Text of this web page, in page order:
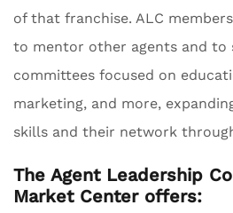
of that franchise. ALC
to mentor other agents and to
committees focused on
marketing, and more,
skills and their network
The Agent Leadership
Market Center offers: